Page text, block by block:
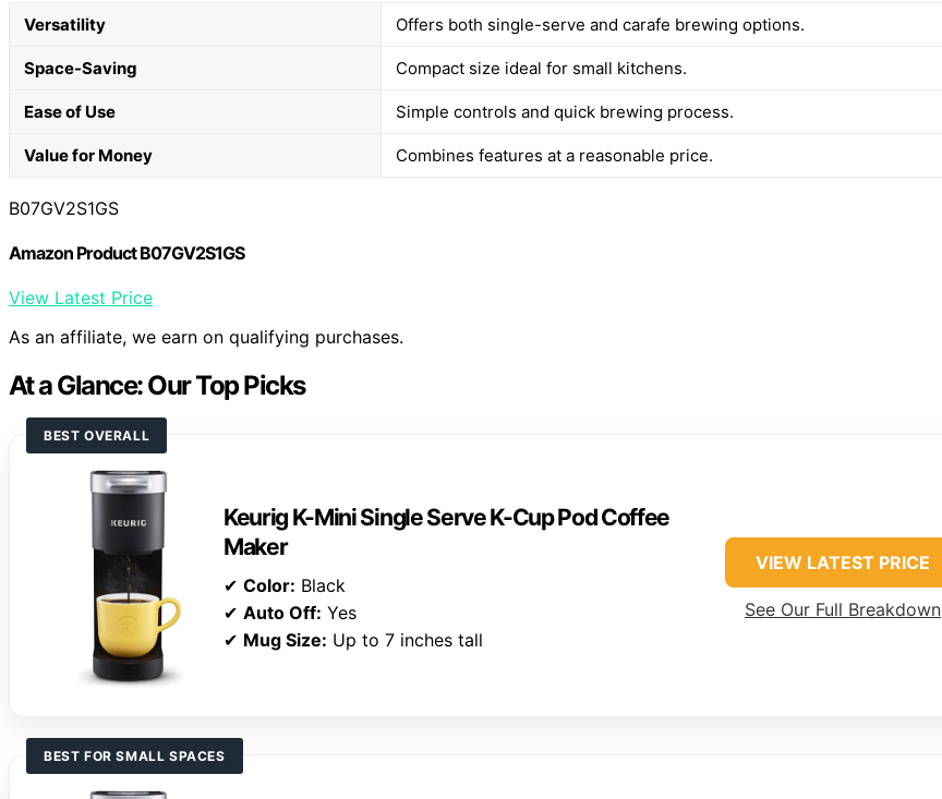
Versatility Offers both single-serve and carafe brewing options.
Space-Saving Compact size ideal for small kitchens.
Ease of Use Simple controls and quick brewing process.
Value for Money Combines features at a reasonable price.
B07GV2S1GS
Amazon Product B07GV2S1GS
View Latest Price
As an affiliate, we earn on qualifying purchases.
At a Glance: Our Top Picks
BEST OVERALL
Keurig K-Mini Single Serve K-Cup Pod Coffee
Maker
✔ Color: Black
✔ Auto Off: Yes
✔ Mug Size: Up to 7 inches tall
VIEW LATEST PRICE
See Our Full Breakdown
BEST FOR SMALL SPACES